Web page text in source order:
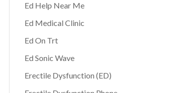
Ed Help Near Me
Ed Medical Clinic
Ed On Trt
Ed Sonic Wave
Erectile Dysfunction (ED)